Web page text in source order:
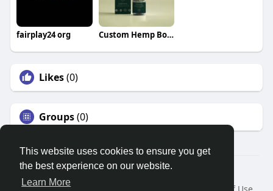
This website uses cookies to ensure you get
the best experience on our website.
Learn More
fairplay24 org Custom Hemp Boxes
Likes(0)
Groups(0)
© 2026 Search God Quotes